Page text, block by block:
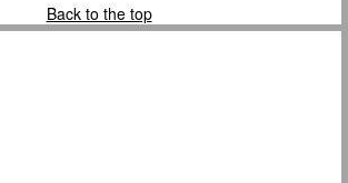
Back to the top